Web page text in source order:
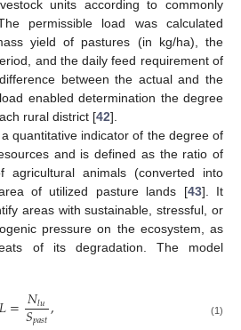
units according to commonly
permissible load was calculated
yield of pastures (in kg/ha), the
and the daily feed requirement of
between the actual and the
enabled determination the degree
rural district [42].
quantitative indicator of the degree of
and is defined as the ratio of
agricultural animals (converted into
of utilized pasture lands [43]. It
areas with sustainable, stressful, or
pressure on the ecosystem, as
of its degradation. The model
𝐿=𝑁𝑙𝑢
𝑆𝑝𝑎𝑠𝑡, (1)